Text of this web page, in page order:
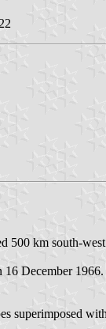
500 km south-
December 1966.